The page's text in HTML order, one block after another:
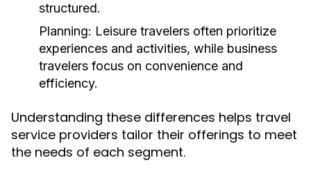
structured.
Planning: Leisure travelers often prioritize
experiences and activities, while business
travelers focus on convenience and
efficiency.
Understanding these differences helps travel
service providers tailor their offerings to meet
the needs of each segment.